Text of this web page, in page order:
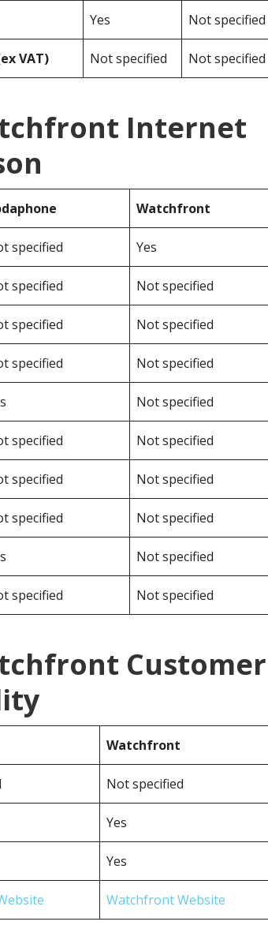
Yes Not specified
VAT) Not specified Not specified
Internet
Watchfront
specified Yes
specified Not specified
specified Not specified
specified Not specified
Not specified
specified Not specified
specified Not specified
specified Not specified
Not specified
specified Not specified
Customer
Watchfront
Not specified
Yes
Yes
Watchfront Website